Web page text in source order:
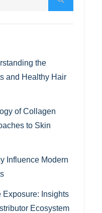
the
and Healthy Hair
of Collagen
to Skin
Influence Modern
Insights
Ecosystem